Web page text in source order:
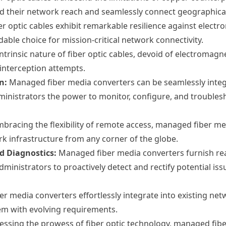
network reach and seamlessly connect
optic cables exhibit remarkable resilience against
choice for mission-critical network connectivity.
nature of fiber optic cables, devoid of
attempts.
Managed fiber media converters can be seamlessly
the power to monitor, configure, and
the flexibility of remote access, managed fiber
infrastructure from any corner of the globe.
Diagnostics: Managed fiber media converters furnish
to proactively detect and rectify potential
media converters effortlessly integrate into existing
with evolving requirements.
the prowess of fiber optic technology, managed